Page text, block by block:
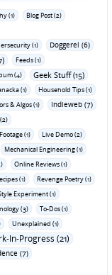
(1)
Blog Post (2)
(1) Doggerel (6)
Feeds (1)
(4) Geek Stuff (15)
(1)
Household Tips (1)
& Algos (1) Indieweb (7)
(1)
Live Demo (2)
Mechanical Engineering (1)
Online Reviews (1)
(1)
Revenge Poetry (1)
Experiment (1)
(3)
To-Dos (1)
Unexplained (1)
In-Progress (21)
(7)